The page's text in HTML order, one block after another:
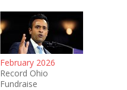
February 2026
Record Ohio
Fundraise